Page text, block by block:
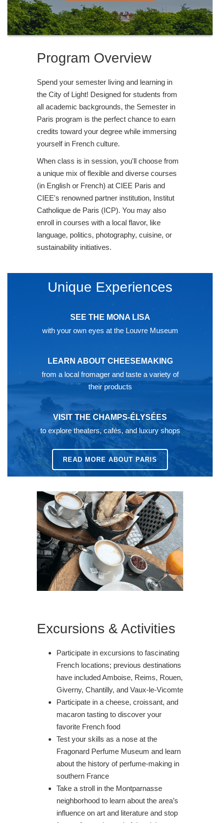
Program Overview
Spend your semester living and learning in
the City of Light! Designed for students from
all academic backgrounds, the Semester in
Paris program is the perfect chance to earn
credits toward your degree while immersing
yourself in French culture.
When class is in session, you'll choose from
a unique mix of flexible and diverse courses
(in English or French) at CIEE Paris and
CIEE's renowned partner institution, Institut
Catholique de Paris (ICP). You may also
enroll in courses with a local flavor, like
language, politics, photography, cuisine, or
sustainability initiatives.
Unique Experiences
SEE THE MONA LISA
with your own eyes at the Louvre Museum
LEARN ABOUT CHEESEMAKING
from a local fromager and taste a variety of
their products
VISIT THE CHAMPS-ÉLYSÉES
to explore theaters, cafés, and luxury shops
READ MORE ABOUT PARIS
Excursions & Activities
Participate in excursions to fascinating
French locations; previous destinations
have included Amboise, Reims, Rouen,
Giverny, Chantilly, and Vaux-le-Vicomte
Participate in a cheese, croissant, and
macaron tasting to discover your
favorite French food
Test your skills as a nose at the
Fragonard Perfume Museum and learn
about the history of perfume-making in
southern France
Take a stroll in the Montparnasse
neighborhood to learn about the area’s
influence on art and literature and stop